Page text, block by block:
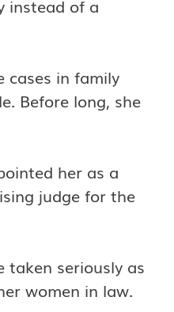
instead of a
cases in family
Before long, she
her as a
judge for the
taken seriously as
women in law.